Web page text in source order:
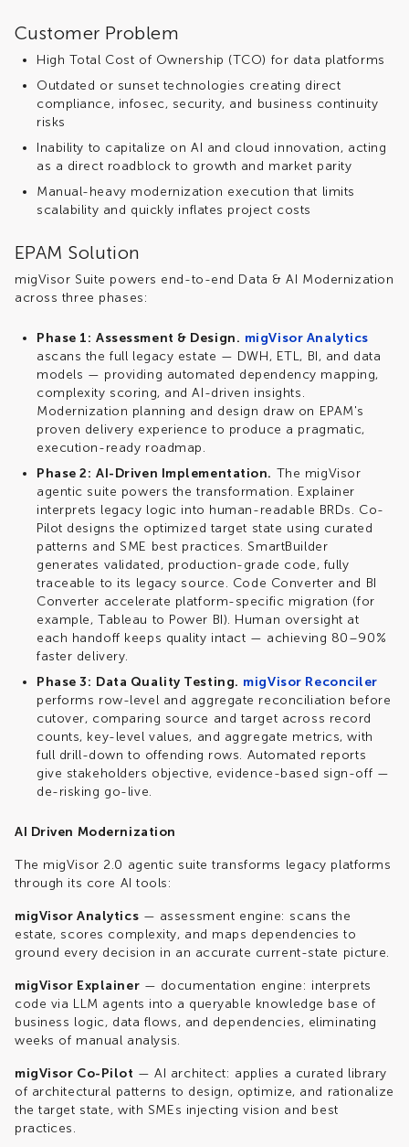
Customer Problem
High Total Cost of Ownership (TCO) for data platforms
Outdated or sunset technologies creating direct
compliance, infosec, security, and business continuity
risks
Inability to capitalize on AI and cloud innovation, acting
as a direct roadblock to growth and market parity
Manual-heavy modernization execution that limits
scalability and quickly inflates project costs
EPAM Solution
migVisor Suite powers end-to-end Data & AI Modernization
across three phases:
Phase 1: Assessment & Design. migVisor Analytics
ascans the full legacy estate — DWH, ETL, BI, and data
models — providing automated dependency mapping,
complexity scoring, and AI-driven insights.
Modernization planning and design draw on EPAM's
proven delivery experience to produce a pragmatic,
execution-ready roadmap.
Phase 2: AI-Driven Implementation. The migVisor
agentic suite powers the transformation. Explainer
interprets legacy logic into human-readable BRDs. Co-
Pilot designs the optimized target state using curated
patterns and SME best practices. SmartBuilder
generates validated, production-grade code, fully
traceable to its legacy source. Code Converter and BI
Converter accelerate platform-specific migration (for
example, Tableau to Power BI). Human oversight at
each handoff keeps quality intact — achieving 80–90%
faster delivery.
Phase 3: Data Quality Testing. migVisor Reconciler
performs row-level and aggregate reconciliation before
cutover, comparing source and target across record
counts, key-level values, and aggregate metrics, with
full drill-down to offending rows. Automated reports
give stakeholders objective, evidence-based sign-off —
de-risking go-live.
AI Driven Modernization
The migVisor 2.0 agentic suite transforms legacy platforms
through its core AI tools:
migVisor Analytics — assessment engine: scans the
estate, scores complexity, and maps dependencies to
ground every decision in an accurate current-state picture.
migVisor Explainer — documentation engine: interprets
code via LLM agents into a queryable knowledge base of
business logic, data flows, and dependencies, eliminating
weeks of manual analysis.
migVisor Co-Pilot — AI architect: applies a curated library
of architectural patterns to design, optimize, and rationalize
the target state, with SMEs injecting vision and best
practices.